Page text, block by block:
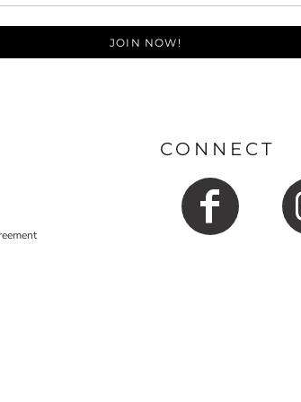
JOIN NOW!
CONNECT